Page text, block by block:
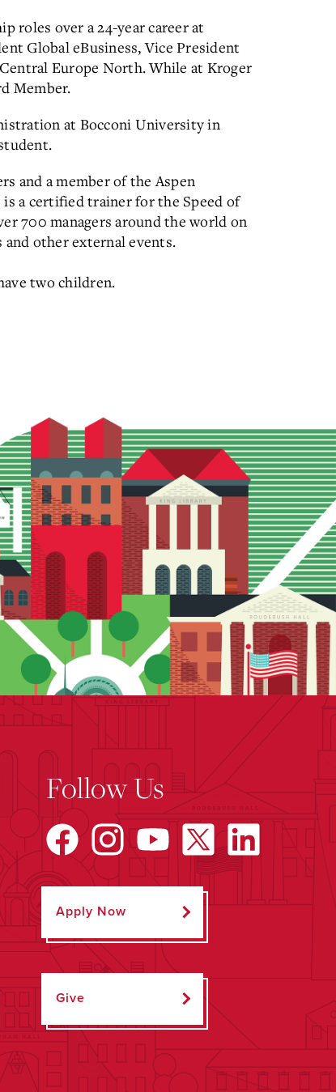
roles over a 24-year career at
Global eBusiness, Vice President
Europe North. While at Kroger
Member.
at Bocconi University in
and a member of the Aspen
a certified trainer for the Speed of
700 managers around the world on
other external events.
two children.
Follow Us
Apply Now
Give